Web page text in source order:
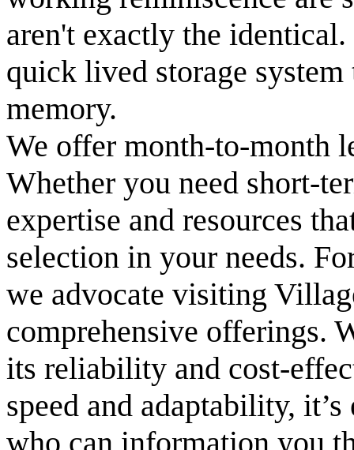
aren't exactly the
quick lived storage
memory.
We offer month-to-month
Whether you need short-
expertise and resources
selection in your needs.
we advocate visiting
comprehensive offerings.
its reliability and cost-
speed and adaptability,
who can information you